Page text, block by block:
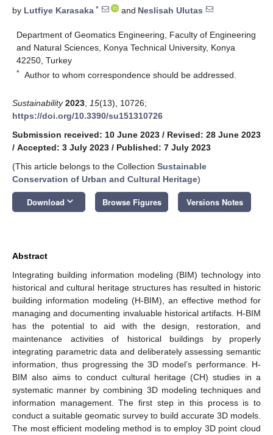
by Lutfiye Karasaka * and Neslisah Ulutas
Department of Geomatics Engineering, Faculty of Engineering
and Natural Sciences, Konya Technical University, Konya
42250, Turkey
* Author to whom correspondence should be addressed.
Sustainability 2023 15(13), 10726;
https://doi.org/10.3390/su151310726
Submission received: 10 June 2023 / Revised: 28 June 2023
/ Accepted: 3 July 2023 / Published: 7 July 2023
(This article belongs to the Collection Sustainable
Conservation of Urban and Cultural Heritage)
Download keyboard_arrow_down Browse Figures Versions Notes
Abstract
Integrating building information modeling (BIM) technology into
historical and cultural heritage structures has resulted in historic
building information modeling (H-BIM), an effective method for
managing and documenting invaluable historical artifacts. H-BIM
has the potential to aid with the design, restoration, and
maintenance activities of historical buildings by properly
integrating parametric data and deliberately assessing semantic
information, thus progressing the 3D model’s performance. H-
BIM also aims to conduct cultural heritage (CH) studies in a
systematic manner by combining 3D modeling techniques and
information management. The first step in this process is to
conduct a suitable geomatic survey to build accurate 3D models.
The most efficient modeling method is to employ 3D point cloud